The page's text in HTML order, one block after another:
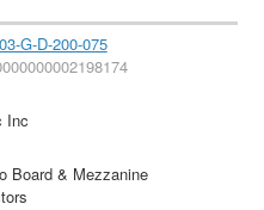
G-D-200-075
Inc
Board & Mezzanine